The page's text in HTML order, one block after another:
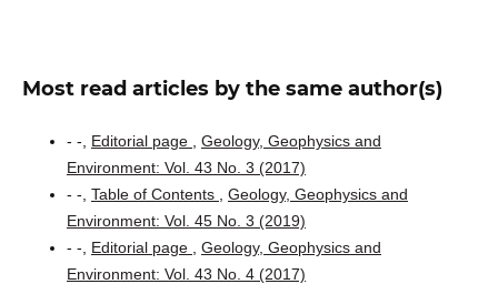
Most read articles by the same author(s)
- -, Editorial page
Geology, Geophysics and
Environment: Vol. 43 No. 3 (2017)
- -, Table of Contents
Geology, Geophysics and
Environment: Vol. 45 No. 3 (2019)
- -, Editorial page
Geology, Geophysics and
Environment: Vol. 43 No. 4 (2017)